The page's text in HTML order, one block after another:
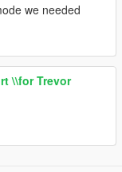
we needed
\\for Trevor